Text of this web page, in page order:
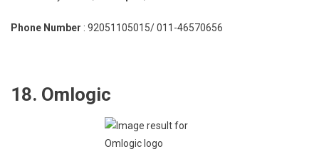
Phone Number : 92051105015/ 011-46570656
18. Omlogic